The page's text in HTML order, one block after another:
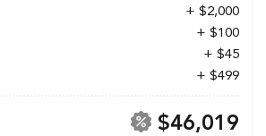
+ $2,000
+ $100
+ $45
+ $499
$46,019